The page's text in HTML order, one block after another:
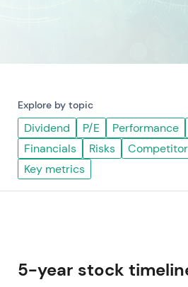
Explore by topic
Dividend P/E Performance
Financials
Risks
Key metrics
5-year stock